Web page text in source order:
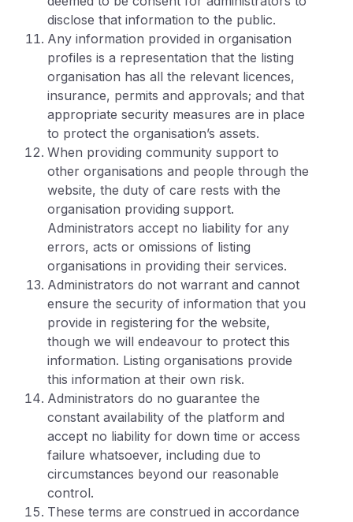
disclose that information to the public.
Any information provided in organisation
profiles is a representation that the listing
organisation has all the relevant licences,
insurance, permits and approvals; and that
appropriate security measures are in place
to protect the organisation’s assets.
When providing community support to
other organisations and people through the
website, the duty of care rests with the
organisation providing support.
Administrators accept no liability for any
errors, acts or omissions of listing
organisations in providing their services.
Administrators do not warrant and cannot
ensure the security of information that you
provide in registering for the website,
though we will endeavour to protect this
information. Listing organisations provide
this information at their own risk.
Administrators do no guarantee the
constant availability of the platform and
accept no liability for down time or access
failure whatsoever, including due to
circumstances beyond our reasonable
control.
These terms are construed in accordance